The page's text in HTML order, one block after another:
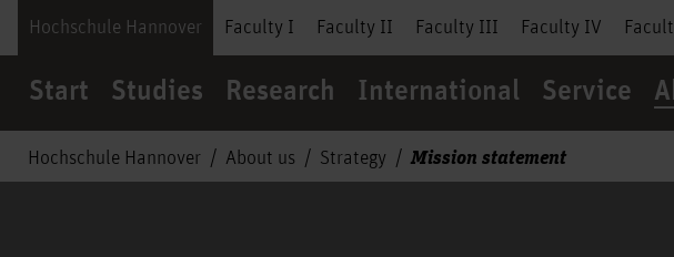
Hochschule Hannover Faculty I Faculty II Faculty III Faculty IV
Start Studies Research International Service
Hochschule Hannover About us Strategy Mission statement